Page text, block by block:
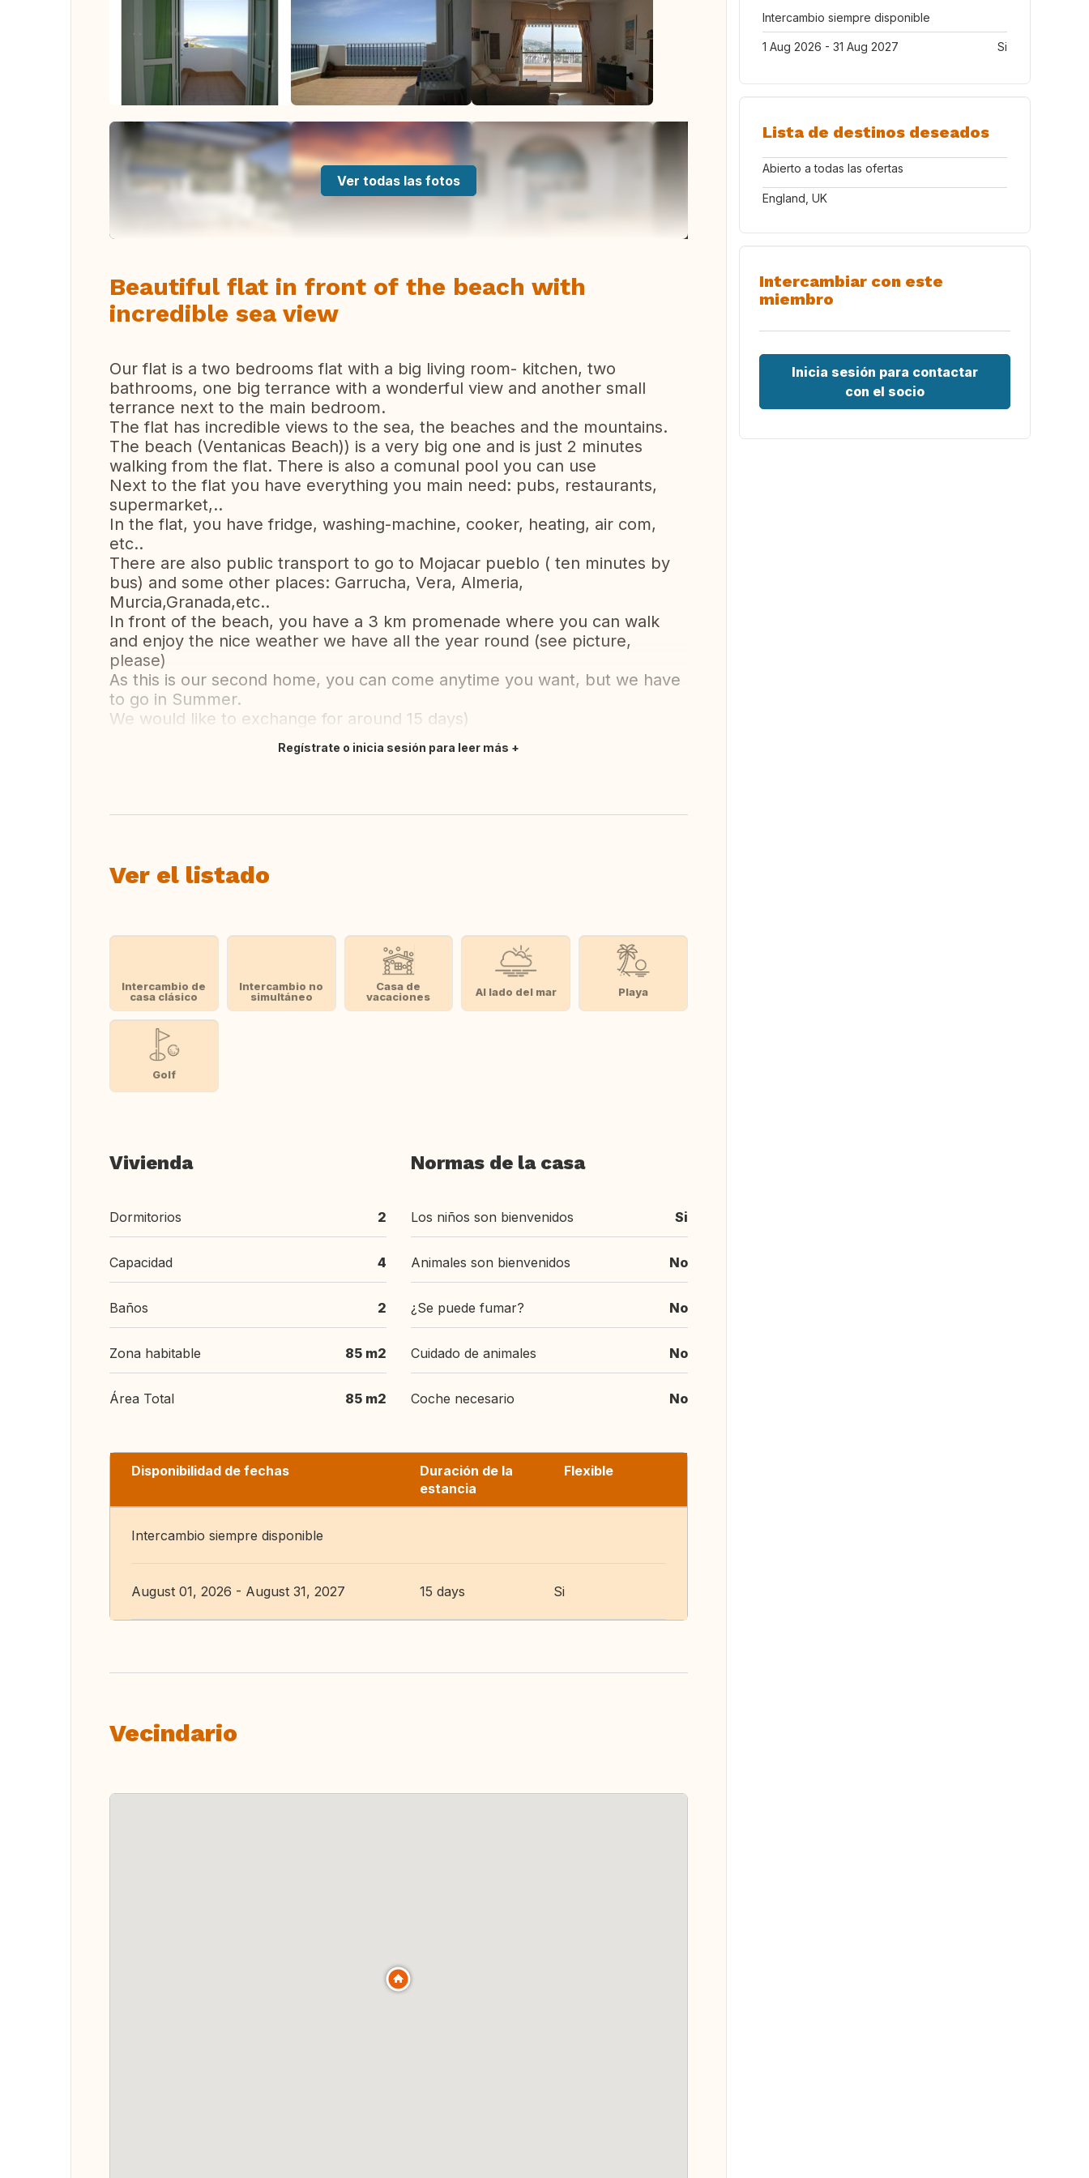
Ver todas las fotos
Beautiful flat in front of the beach with
incredible sea view
Our flat is a two bedrooms flat with a big living room- kitchen, two
bathrooms, one big terrance with a wonderful view and another small
terrance next to the main bedroom.
The flat has incredible views to the sea, the beaches and the mountains.
The beach (Ventanicas Beach)) is a very big one and is just 2 minutes
walking from the flat. There is also a comunal pool you can use
Next to the flat you have everything you main need: pubs, restaurants,
supermarket,..
In the flat, you have fridge, washing-machine, cooker, heating, air com,
etc..
There are also public transport to go to Mojacar pueblo ( ten minutes by
bus) and some other places: Garrucha, Vera, Almeria,
Murcia,Granada,etc..
In front of the beach, you have a 3 km promenade where you can walk
and enjoy the nice weather we have all the year round (see picture,
please)
As this is our second home, you can come anytime you want, but we have
to go in Summer.
We would like to exchange for around 15 days)
Regístrate o inicia sesión para leer más
Ver el listado
Intercambio de
casa clásico
Intercambio no
simultáneo
Casa de
vacaciones
Al lado del mar Playa
Golf
Vivienda
Dormitorios 2
Capacidad 4
Baños 2
Zona habitable 85 m2
Área Total 85 m2
Normas de la casa
Los niños son bienvenidos Si
Animales son bienvenidos No
¿Se puede fumar? No
Cuidado de animales No
Coche necesario No
Disponibilidad de fechas
Duración de la
estancia
Flexible
Intercambio siempre disponible
August 01, 2026 - August 31, 2027 15 days Si
Vecindario
Intercambio siempre disponible
1 Aug 2026 - 31 Aug 2027 Si
Lista de destinos deseados
Abierto a todas las ofertas
England, UK
Intercambiar con este
miembro
Inicia sesión para contactar
con el socio